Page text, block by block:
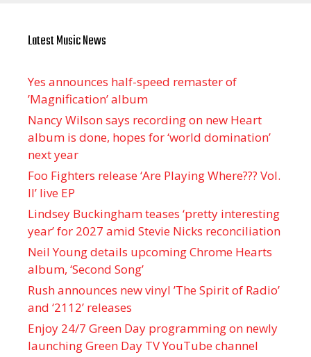
Latest Music News
Yes announces half-speed remaster of
’Magnification’ album
Nancy Wilson says recording on new Heart
album is done, hopes for ‘world domination’
next year
Foo Fighters release ‘Are Playing Where??? Vol.
II’ live EP
Lindsey Buckingham teases ‘pretty interesting
year’ for 2027 amid Stevie Nicks reconciliation
Neil Young details upcoming Chrome Hearts
album, ‘ Second Song’
Rush announces new vinyl ’The Spirit of Radio’
and ‘ 2112 ’ releases
Enjoy 24/7 Green Day programming on newly
launching Green Day TV YouTube channel